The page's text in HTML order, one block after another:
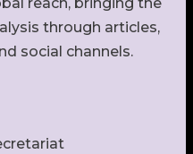
through articles,
social channels.